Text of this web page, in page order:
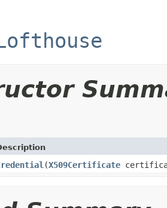
(X509Certificate